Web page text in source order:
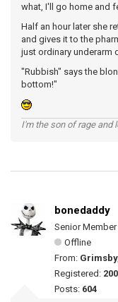
what, I'll go home and
Half an hour later she
and gives it to the
just ordinary underarm
"Rubbish" says the
bottom!"
I'm the son of rage and
bonedaddy
Senior Member
Offline
From:
Registered:
Posts: 604